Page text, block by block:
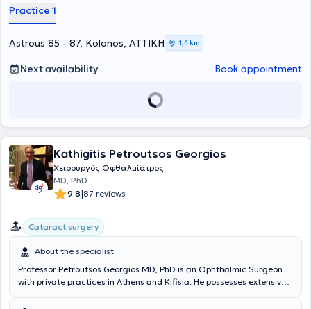
numerous cases involving cataract and glaucoma surgeries, myopia
extensively involved in pediatric ophthalmology. Additionally, the
physician has attended numerous pan-European seminars aimed at
continuous education in her field and is a member of the Athens
Practice 1
Astrous 85 - 87, Kolonos, ΑΤΤΙΚΗ 1,4 km
Next availability Book appointment
Kathigitis Petroutsos Georgios
Χειρουργός Οφθαλμίατρος
MD, PhD
9.8|87 reviews
Cataract surgery
About the specialist
Professor Petroutsos Georgios MD, PhD is an Ophthalmic Surgeon
with private practices in Athens and Kifisia. He possesses extensive
disorders, and glaucoma. Surgically, he specializes in cataract